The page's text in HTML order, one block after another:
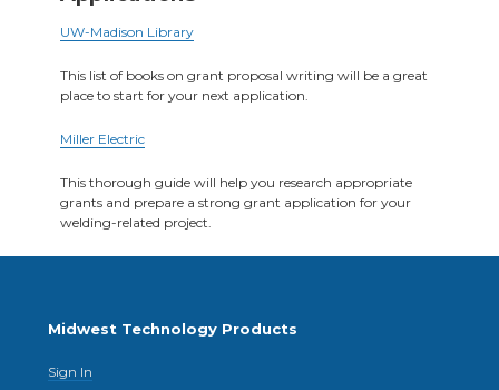
UW-Madison Library
This list of books on grant proposal writing will be a great
place to start for your next application.
Miller Electric
This thorough guide will help you research appropriate
grants and prepare a strong grant application for your
welding-related project.
Midwest Technology Products
Sign In